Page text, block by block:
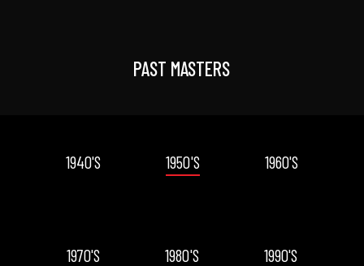
PAST MASTERS
1940'S 1950'S 1960'S
1970'S 1980'S 1990'S